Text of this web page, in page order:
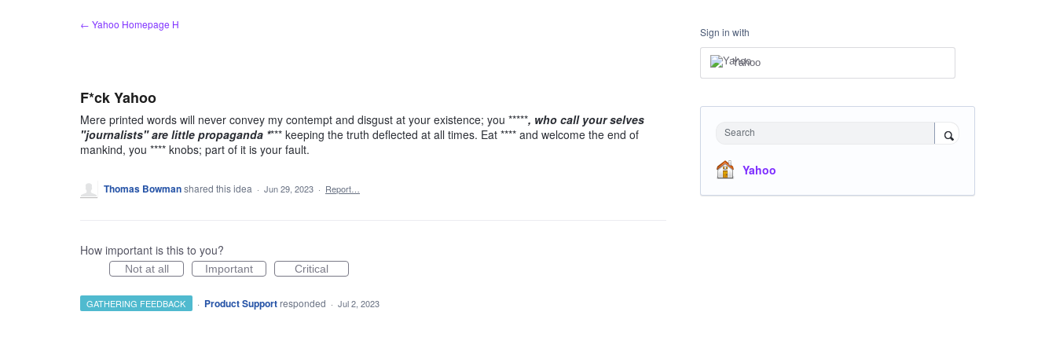
← Yahoo Homepage H
F*ck Yahoo
Mere printed words will never convey my contempt and disgust at your existence; you *****, who call your selves
"journalists" are little propaganda **** keeping the truth deflected at all times. Eat **** and welcome the end of
mankind, you **** knobs; part of it is your fault.
Thomas Bowmanshared this idea · Jun 29, 2023 · Report…
How important is this to you?
Not at all Important Critical
GATHERING FEEDBACK · Product Support responded · Jul 2, 2023
Sign in with
Yahoo
Search
Yahoo